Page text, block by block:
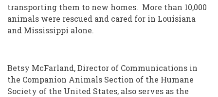
transporting them to new homes. More than 10,000
animals were rescued and cared for in Louisiana
and Mississippi alone.
Betsy McFarland, Director of Communications in
the Companion Animals Section of the Humane
Society of the United States, also serves as the